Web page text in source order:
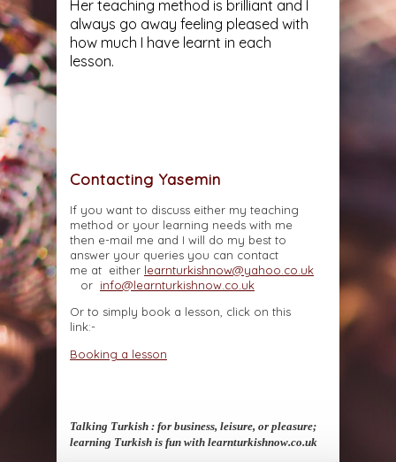
Her teaching method is brilliant and I
always go away feeling pleased with
how much I have learnt in each
lesson.
Contacting Yasemin
If you want to discuss either my teaching
method or your learning needs with me
then e-mail me and I will do my best to
answer your queries you can contact
me at either learnturkishnow@yahoo.co.uk
or info@learnturkishnow.co.uk
Or to simply book a lesson, click on this
link:-
Booking a lesson
Talking Turkish : for business, leisure, or pleasure;
learning Turkish is fun with learnturkishnow.co.uk